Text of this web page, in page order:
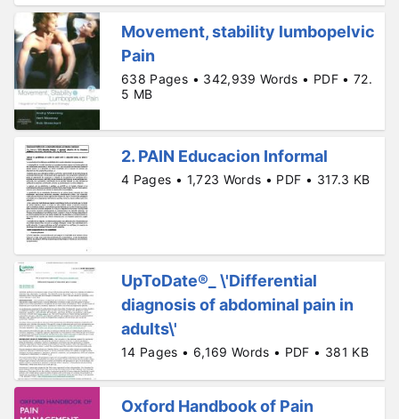
Movement, stability lumbopelvic
Pain
638 Pages • 342,939 Words • PDF • 72.
5 MB
2. PAIN Educacion Informal
4 Pages • 1,723 Words • PDF • 317.3 KB
UpToDate®_ \'Differential
diagnosis of abdominal pain in
adults\'
14 Pages • 6,169 Words • PDF • 381 KB
Oxford Handbook of Pain